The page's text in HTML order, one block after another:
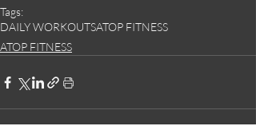
Tags:
DAILY WORKOUTSATOP FITNESS
ATOP FITNESS